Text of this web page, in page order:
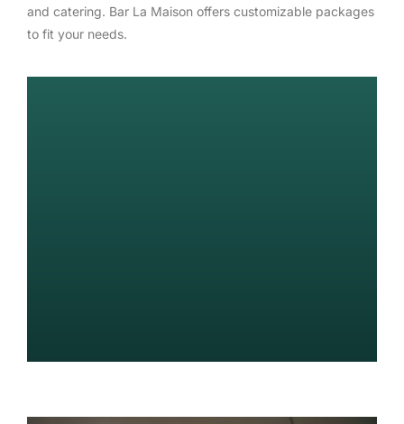
and catering. Bar La Maison offers customizable packages
to fit your needs.